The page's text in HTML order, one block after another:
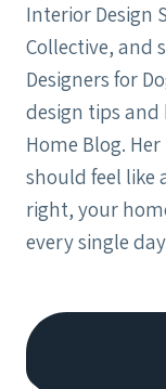
Interior Design
Collective, and
Designers for
design tips and
Home Blog.
should feel like
right, your
every single